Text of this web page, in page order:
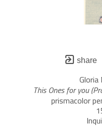
share
This Ones for you
prismacolor